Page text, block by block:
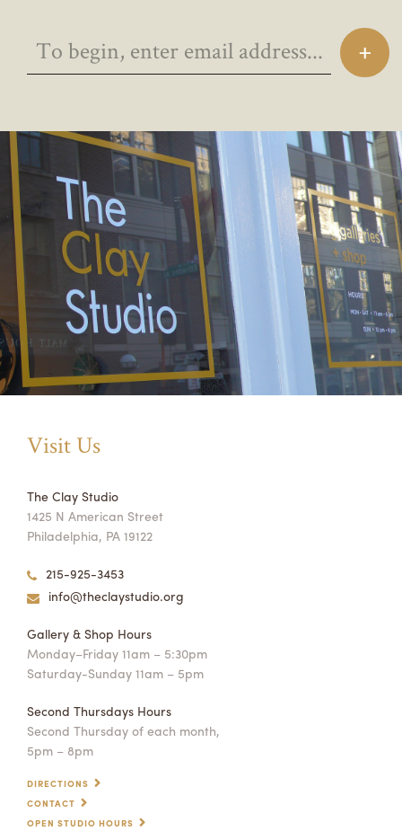
Visit Us
The Clay Studio
1425 N American Street
Philadelphia, PA 19122
215-925-3453
info@theclaystudio.org
Gallery & Shop Hours
Monday–Friday 11am – 5:30pm
Saturday-Sunday 11am – 5pm
Second Thursdays Hours
Second Thursday of each month,
5pm – 8pm
DIRECTIONS
CONTACT
OPEN STUDIO HOURS